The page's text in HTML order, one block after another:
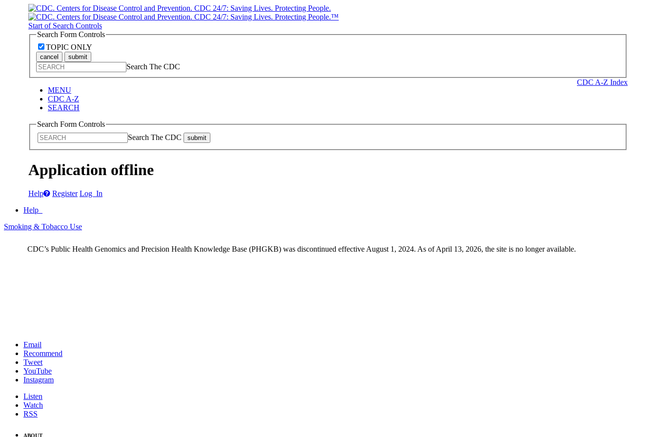
Start of Search Controls
Search Form Controls
TOPIC ONLY
cancel submit
Search The CDC
CDC A-Z Index
MENU
CDC A-Z
SEARCH
Search Form Controls
Search The CDC
submit
Application offline
Help Register Log In
Help
Smoking & Tobacco Use
CDC’s Public Health Genomics and Precision Health Knowledge Base (PHGKB) was discontinued effective August 1, 2024. As of April 13, 2026, the site is no longer available.
Email
Recommend
Tweet
YouTube
Instagram
Listen
Watch
RSS
ABOUT